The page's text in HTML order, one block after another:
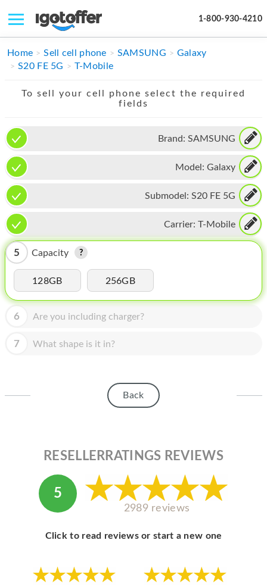
1-800-930-4210
IPHONE
IPAD
APPLE WATCH
MAC PRO
PHONE
TABLET
MICROSOFT
HOMEPOD
IPOD
MAC MINI
APPLE DISPLAY
Home Sell cell phone SAMSUNG
Galaxy
S20 FE 5G
T-Mobile
To sell your cell phone select the required
fields
Brand: SAMSUNG
Model: Galaxy
Submodel: S20 FE 5G
Carrier: T-Mobile
5 Capacity
128GB 256GB
6 Are you including charger?
7 What shape is it in?
Back
RESELLERRATINGS REVIEWS
5
2989 reviews
Click to read reviews or start a new one